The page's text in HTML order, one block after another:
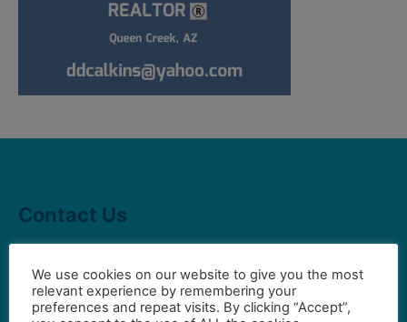
Contact Us
Gilbert Visual Art League
hello2@gval.org
We use cookies on our website to give you the most
relevant experience by remembering your
preferences and repeat visits. By clicking “Accept”,